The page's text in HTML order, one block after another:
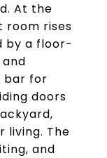
At the
room rises
by a floor-
bar for
doors
living. The
and